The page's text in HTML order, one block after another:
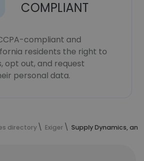
COMPLIANT
compliant and
residents the right to
opt out, and request
personal data.
directory Exiger Supply Dynamics, an